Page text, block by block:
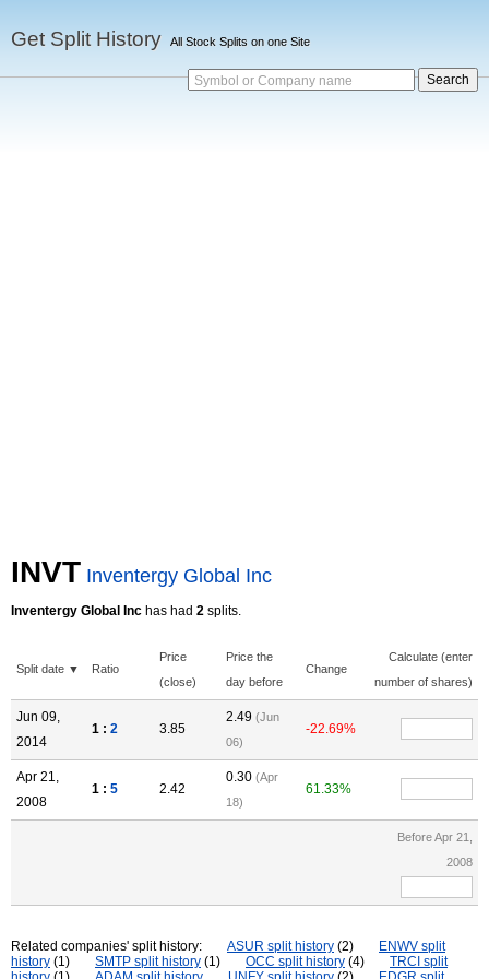
Get Split History All Stock Splits on one Site
Symbol or Company name
INVT Inventergy Global Inc
Inventergy Global Inc has had 2 splits.
Split date ▼ Ratio
Price
(close)
Price the
day before
Change
Calculate (enter
number of shares)
Jun 09,
2014
1 : 2 3.85
2.49 (Jun
06)
-22.69%
Apr 21,
2008
1 : 5 2.42
0.30 (Apr
18)
61.33%
Before Apr 21,
2008
Related companies' split history: ASUR split history (2)
ENWV split
history (1) SMTP split history (1) OCC split history (4)
TRCI split